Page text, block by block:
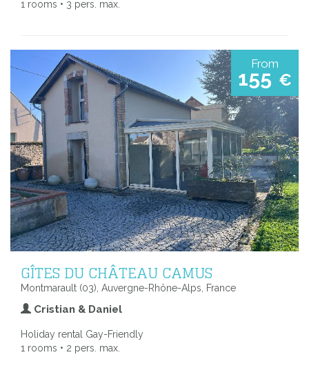
1 rooms • 3 pers. max.
From
155 €
GÎTES DU CHÂTEAU CAMUS
Montmarault (03), Auvergne-Rhône-Alps, France
Cristian & Daniel
Holiday rental Gay-Friendly
1 rooms • 2 pers. max.